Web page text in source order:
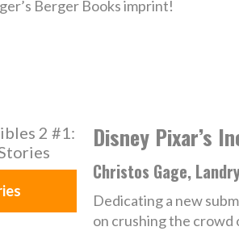
Berger Books imprint!
Disney Pixar’s
Christos Gage,
Dedicating a new
on crushing the crowd